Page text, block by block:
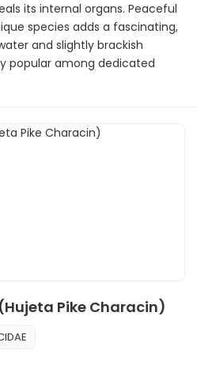
its internal organs. Peaceful
species adds a fascinating,
and slightly brackish
popular among dedicated
Pike Characin)